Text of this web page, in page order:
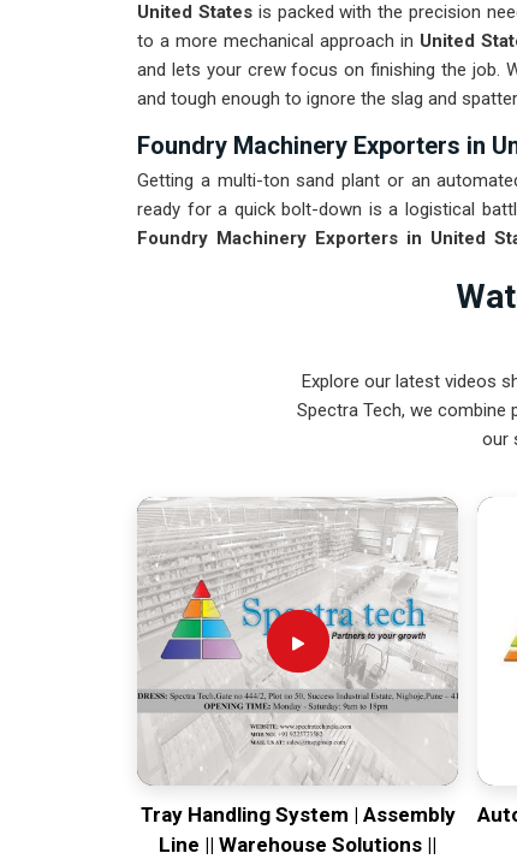
United States is packed with the precision
to a more mechanical approach in United
and lets your crew focus on finishing the job.
and tough enough to ignore the slag and
Foundry Machinery Exporters in
Getting a multi-ton sand plant or an
ready for a quick bolt-down is a logistical
Foundry Machinery Exporters in United
through a total
conveyors. Our mission is to prove that
United States.
Explore our latest videos
Spectra Tech, we combine
our
Tray Handling System | Assembly
Line || Warehouse Solutions ||